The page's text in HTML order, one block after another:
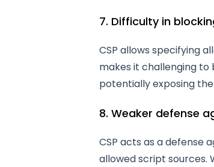
7. Difficulty in
CSP allows specifying
makes it challenging
potentially exposing
8. Weaker defense
CSP acts as a defense
allowed script sources.